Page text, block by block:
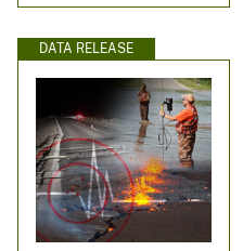
DATA RELEASE